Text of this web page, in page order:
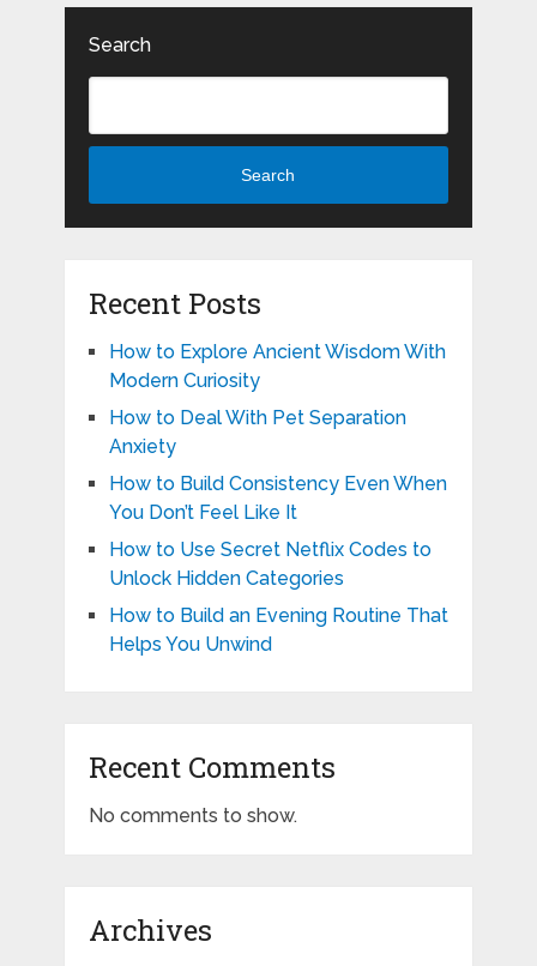
Search
Search
Recent Posts
How to Explore Ancient Wisdom With
Modern Curiosity
How to Deal With Pet Separation
Anxiety
How to Build Consistency Even When
You Don’t Feel Like It
How to Use Secret Netflix Codes to
Unlock Hidden Categories
How to Build an Evening Routine That
Helps You Unwind
Recent Comments
No comments to show.
Archives